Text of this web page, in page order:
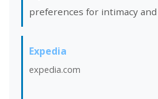
preferences for intimacy
Expedia
expedia.com